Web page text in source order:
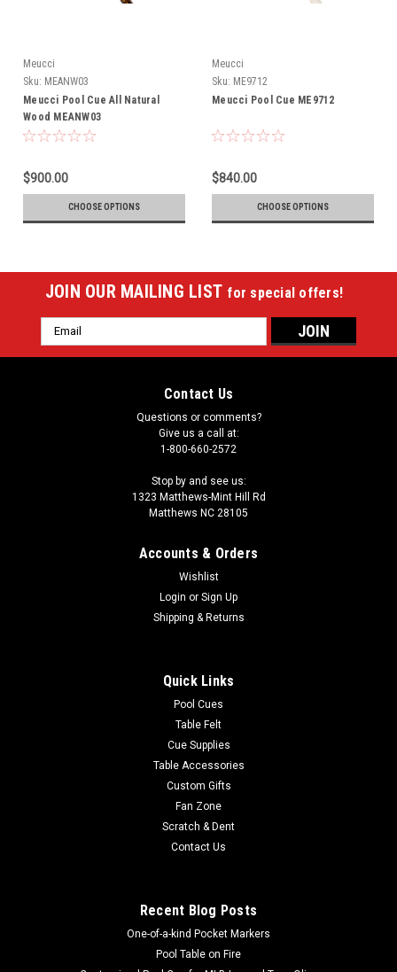
Meucci
Sku: MEANW03
Meucci Pool Cue All Natural
Wood MEANW03
$900.00
CHOOSE OPTIONS
Meucci
Sku: ME9712
Meucci Pool Cue ME9712
$840.00
CHOOSE OPTIONS
JOIN OUR MAILING LIST for special offers!
Email
Address
Contact Us
Questions or comments?
Give us a call at:
1-800-660-2572
Stop by and see us:
1323 Matthews-Mint Hill Rd
Matthews NC 28105
Accounts & Orders
Wishlist
Login or Sign Up
Shipping & Returns
Quick Links
Pool Cues
Table Felt
Cue Supplies
Table Accessories
Custom Gifts
Fan Zone
Scratch & Dent
Contact Us
Recent Blog Posts
One-of-a-kind Pocket Markers
Pool Table on Fire